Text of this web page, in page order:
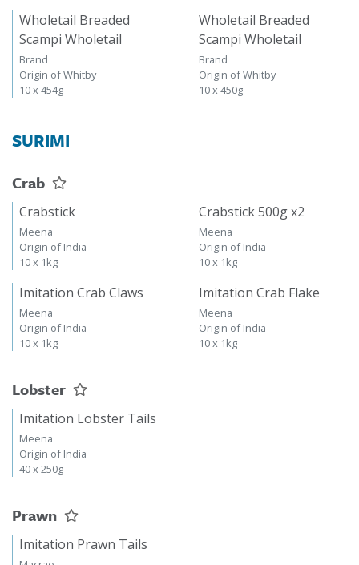
Wholetail Breaded
Scampi Wholetail
Brand
Origin of Whitby
10 x 454g
Wholetail Breaded
Scampi Wholetail
Brand
Origin of Whitby
10 x 450g
SURIMI
Crab
Crabstick
Meena
Origin of India
10 x 1kg
Crabstick 500g x2
Meena
Origin of India
10 x 1kg
Imitation Crab Claws
Meena
Origin of India
10 x 1kg
Imitation Crab Flake
Meena
Origin of India
10 x 1kg
Lobster
Imitation Lobster Tails
Meena
Origin of India
40 x 250g
Prawn
Imitation Prawn Tails